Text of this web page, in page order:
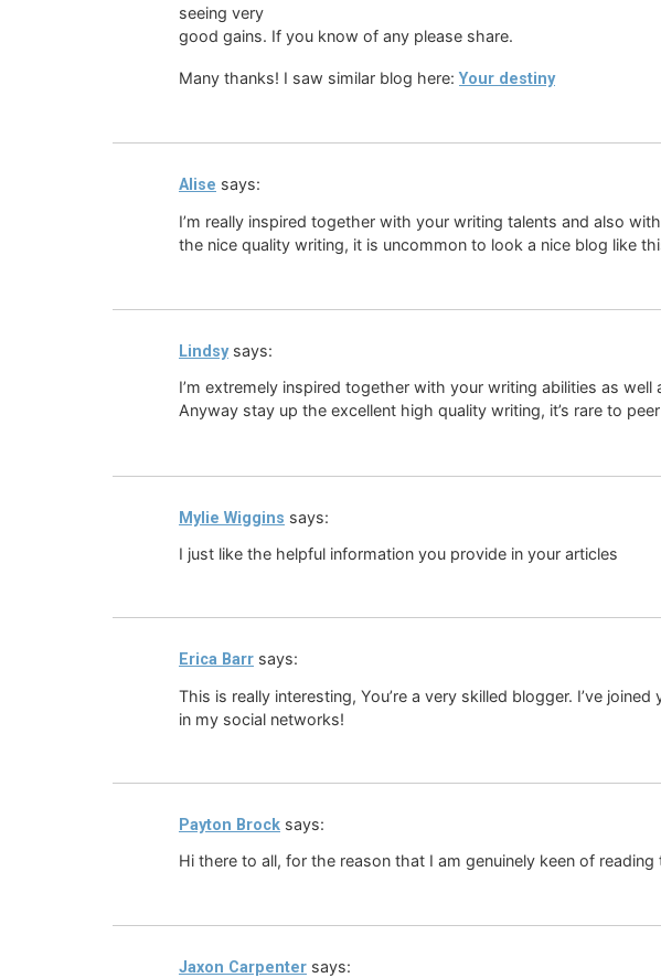
seeing very
good gains. If you know of any please share.
Many thanks! I saw similar blog here: Your destiny
Alise says:
I’m really inspired together with your writing talents and also
the nice quality writing, it is uncommon to look a nice blog like
Lindsy says:
I’m extremely inspired together with your writing abilities as
Anyway stay up the excellent high quality writing, it’s rare to
Mylie Wiggins says:
I just like the helpful information you provide in your articles
Erica Barr says:
This is really interesting, You’re a very skilled blogger. I’ve
in my social networks!
Payton Brock says:
Hi there to all, for the reason that I am genuinely keen of
Jaxon Carpenter says: